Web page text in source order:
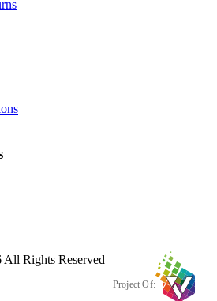
Rights Reserved
Project Of: